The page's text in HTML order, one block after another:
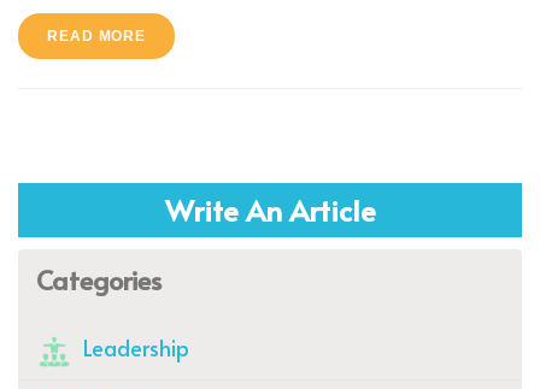
READ MORE
Write An Article
Categories
Leadership